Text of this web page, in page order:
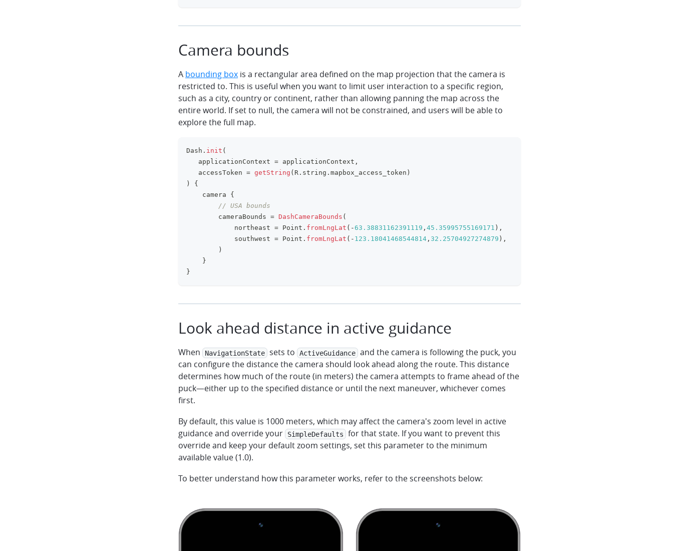
Camera bounds
A bounding box is a rectangular area defined on the map projection that the camera is
restricted to. This is useful when you want to limit user interaction to a specific region,
such as a city, country or continent, rather than allowing panning the map across the
entire world. If set to null, the camera will not be constrained, and users will be able to
explore the full map.
Dash . init (
   applicationContext
= applicationContext ,
   accessToken
= getString ( R . string . mapbox_access_token )
)
{
    camera
{
// USA bounds
        cameraBounds
= DashCameraBounds (
            northeast
= Point . fromLngLat ( -63.38831162391119 , 45.35995755169171 ) ,
            southwest
= Point . fromLngLat ( - 123.18041468544814 , 32.25704927274879 ) ,
)
}
}
Look ahead distance in active guidance
When NavigationState sets to ActiveGuidance and the camera is following the puck, you
can configure the distance the camera should look ahead along the route. This distance
determines how much of the route (in meters) the camera attempts to frame ahead of the
puck—either up to the specified distance or until the next maneuver, whichever comes
first.
By default, this value is 1000 meters, which may affect the camera's zoom level in active
guidance and override your
SimpleDefaults
for that state. If you want to prevent this
override and keep your default zoom settings, set this parameter to the minimum
available value (1.0).
To better understand how this parameter works, refer to the screenshots below: